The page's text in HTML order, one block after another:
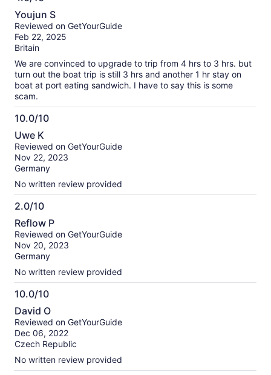
information
about
our
verified
reviews
4.0
out
of
10
Youjun S
Reviewed on GetYourGuide
Feb 22, 2025
Britain
We are convinced to upgrade to trip from 4 hrs to 3 hrs. but
turn out the boat trip is still 3 hrs and another 1 hr stay on
boat at port eating sandwich. I have to say this is some
scam.
10.0/10
10.0
out
of
10
Uwe K
Reviewed on GetYourGuide
Nov 22, 2023
Germany
No written review provided
2.0/10
2.0
out
of
10
Reflow P
Reviewed on GetYourGuide
Nov 20, 2023
Germany
No written review provided
10.0/10
10.0
out
of
10
David O
Reviewed on GetYourGuide
Dec 06, 2022
Czech Republic
No written review provided